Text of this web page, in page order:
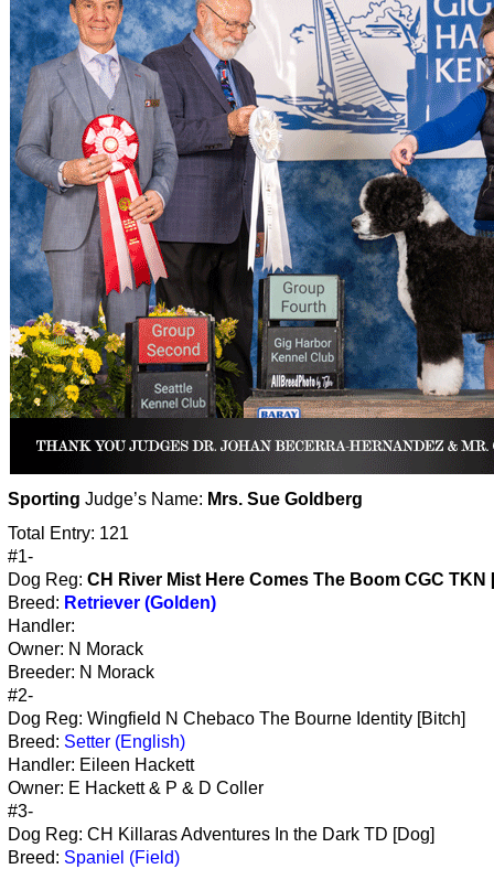
Sporting Judge’s Name: Mrs. Sue Goldberg
Total Entry: 121
#1-
Dog Reg: CH River Mist Here Comes The Boom CGC TKN
Breed: Retriever (Golden)
Handler:
Owner: N Morack
Breeder: N Morack
#2-
Dog Reg: Wingfield N Chebaco The Bourne Identity [Bitch]
Breed: Setter (English)
Handler: Eileen Hackett
Owner: E Hackett & P & D Coller
#3-
Dog Reg: CH Killaras Adventures In the Dark TD [Dog]
Breed: Spaniel (Field)